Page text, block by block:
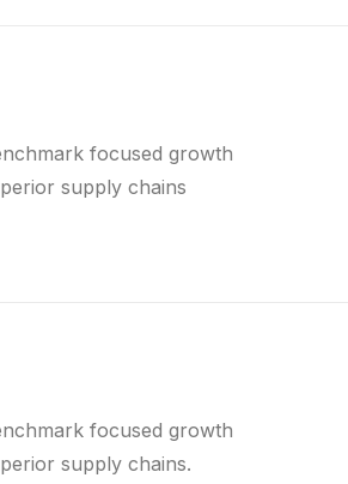
focused growth
supply chains
focused growth
supply chains.